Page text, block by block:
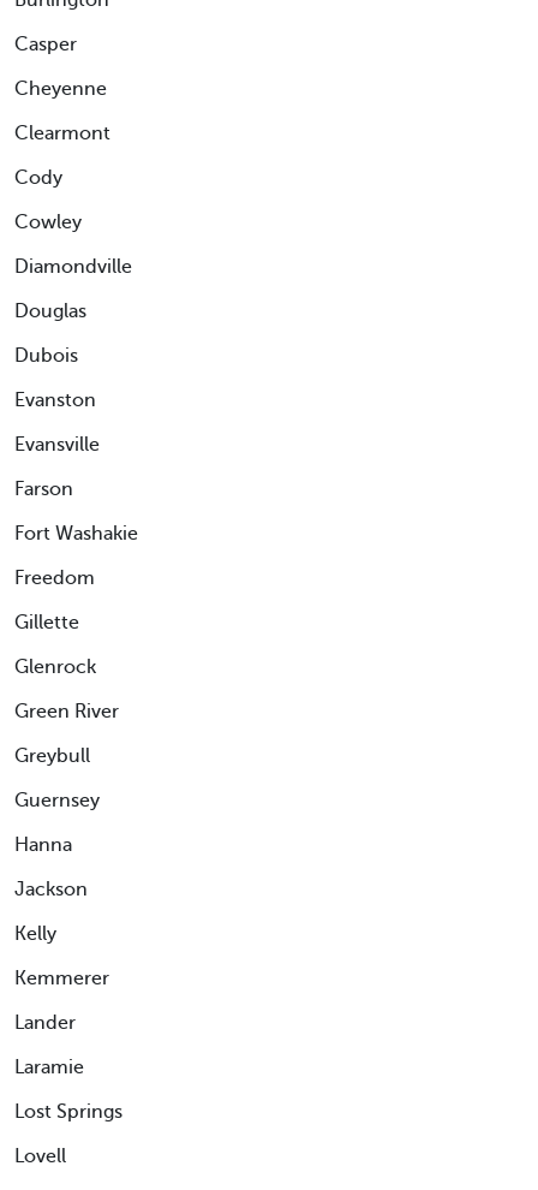
Casper
Cheyenne
Clearmont
Cody
Cowley
Diamondville
Douglas
Dubois
Evanston
Evansville
Farson
Fort Washakie
Freedom
Gillette
Glenrock
Green River
Greybull
Guernsey
Hanna
Jackson
Kelly
Kemmerer
Lander
Laramie
Lost Springs
Lovell